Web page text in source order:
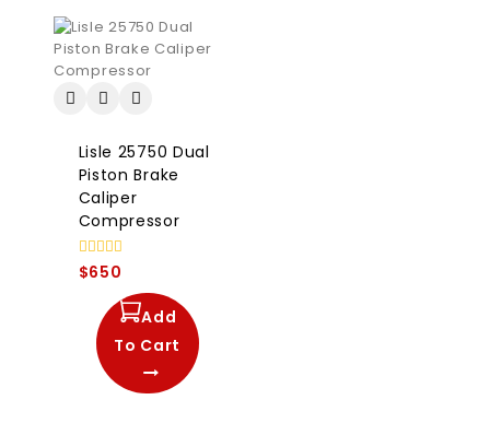
Lisle 25750 Dual
Piston Brake
Caliper
Compressor
0
out
$650
Add
To Cart